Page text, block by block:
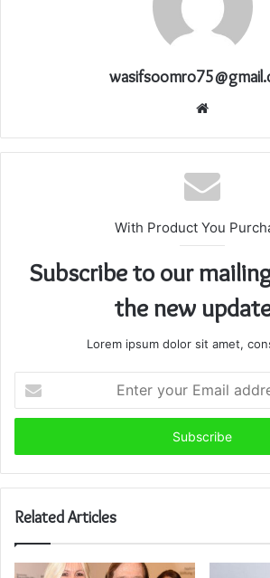
Website
With Product You
Subscribe to our
the new
Lorem ipsum dolor sit amet,
your
Email
Related Articles